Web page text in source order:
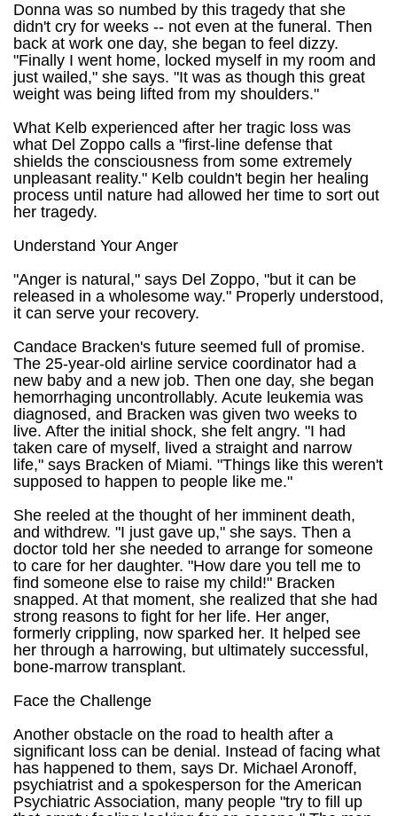
Donna was so numbed by this tragedy that she
didn't cry for weeks -- not even at the funeral. Then
back at work one day, she began to feel dizzy.
"Finally I went home, locked myself in my room and
just wailed," she says. "It was as though this great
weight was being lifted from my shoulders."
What Kelb experienced after her tragic loss was
what Del Zoppo calls a "first-line defense that
shields the consciousness from some extremely
unpleasant reality." Kelb couldn't begin her healing
process until nature had allowed her time to sort out
her tragedy.
Understand Your Anger
"Anger is natural," says Del Zoppo, "but it can be
released in a wholesome way." Properly understood,
it can serve your recovery.
Candace Bracken's future seemed full of promise.
The 25-year-old airline service coordinator had a
new baby and a new job. Then one day, she began
hemorrhaging uncontrollably. Acute leukemia was
diagnosed, and Bracken was given two weeks to
live. After the initial shock, she felt angry. "I had
taken care of myself, lived a straight and narrow
life," says Bracken of Miami. "Things like this weren't
supposed to happen to people like me."
She reeled at the thought of her imminent death,
and withdrew. "I just gave up," she says. Then a
doctor told her she needed to arrange for someone
to care for her daughter. "How dare you tell me to
find someone else to raise my child!" Bracken
snapped. At that moment, she realized that she had
strong reasons to fight for her life. Her anger,
formerly crippling, now sparked her. It helped see
her through a harrowing, but ultimately successful,
bone-marrow transplant.
Face the Challenge
Another obstacle on the road to health after a
significant loss can be denial. Instead of facing what
has happened to them, says Dr. Michael Aronoff,
psychiatrist and a spokesperson for the American
Psychiatric Association, many people "try to fill up